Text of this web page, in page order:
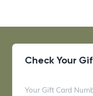
Check Your